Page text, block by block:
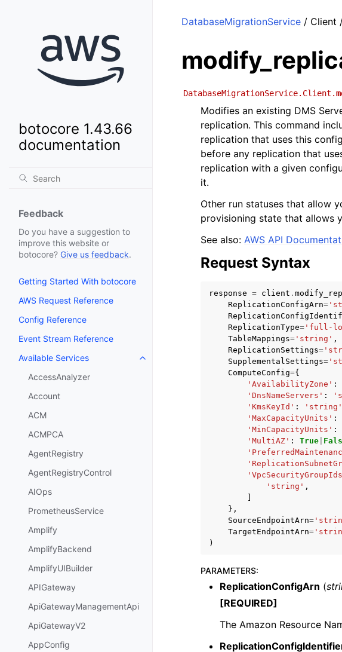
botocore 1.43.66
documentation
Feedback
Do you have a suggestion to
improve this website or
botocore? Give us feedback.
Getting Started With botocore
AWS Request Reference
Config Reference
Event Stream Reference
Available Services
Toggle navigation of Available Services
AccessAnalyzer
Account
ACM
ACMPCA
AgentRegistry
AgentRegistryControl
AIOps
PrometheusService
Amplify
AmplifyBackend
AmplifyUIBuilder
APIGateway
ApiGatewayManagementApi
ApiGatewayV2
AppConfig
DatabaseMigrationService / Client
DatabaseMigrationService.Client.
Modifies an existing DMS
replication. This command
replication that uses this
before any replication that
replication with a given
it.
Other run statuses that allow
provisioning state that allows
See also: AWS API
Request Syntax
response = client .
ReplicationConfigArn=
ReplicationType= 'full-
TableMappings= 'string' ,
ReplicationSettings=
SupplementalSettings=
ComputeConfig={
'AvailabilityZone' :
'DnsNameServers' :
'KmsKeyId' : 'string'
'MaxCapacityUnits' :
'MinCapacityUnits' :
'MultiAZ' : True
'string' ,
},
SourceEndpointArn=
TargetEndpointArn=
)
PARAMETERS:
ReplicationConfigArn (
[REQUIRED]
The Amazon Resource